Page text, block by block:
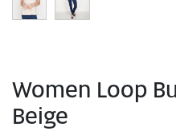
Women Loop
Beige